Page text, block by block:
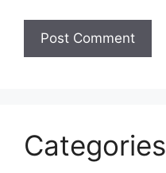
Categories